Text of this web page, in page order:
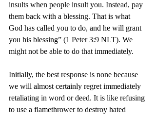
insults when people insult you. Instead, pay
them back with a blessing. That is what
God has called you to do, and he will grant
you his blessing” (1 Peter 3:9 NLT). We
might not be able to do that immediately.
Initially, the best response is none because
we will almost certainly regret immediately
retaliating in word or deed. It is like refusing
to use a flamethrower to destroy hated